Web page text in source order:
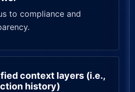
to compliance and
context layers (i.e.,
history)